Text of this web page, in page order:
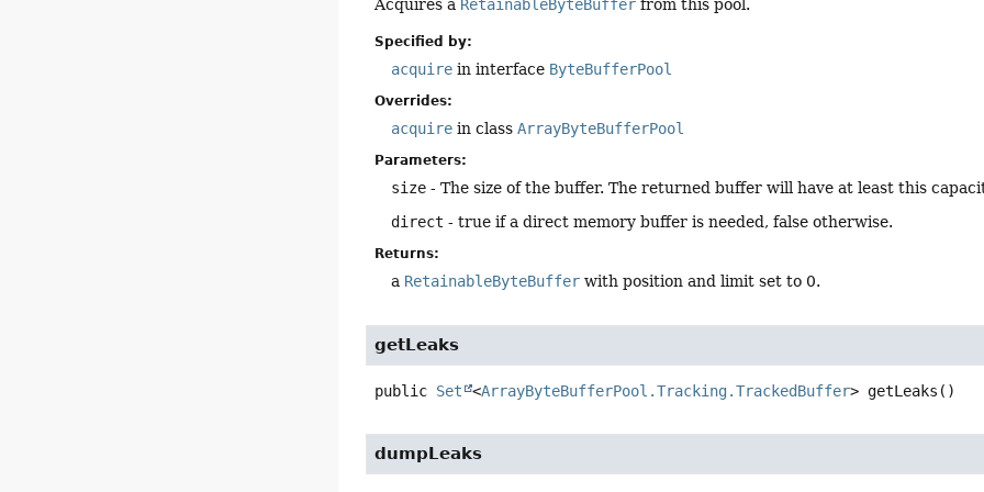
Acquires a RetainableByteBuffer from this pool.
Specified by:
acquire in interface ByteBufferPool
Overrides:
acquire in classArrayByteBufferPool
Parameters:
size - The size of the buffer. The returned buffer will have at least this
direct - true if a direct memory buffer is needed, false otherwise.
Returns:
a RetainableByteBuffer with position and limit set to 0.
getLeaks
public Set <ArrayByteBufferPool.Tracking.TrackedBuffer> getLeaks ()
dumpLeaks